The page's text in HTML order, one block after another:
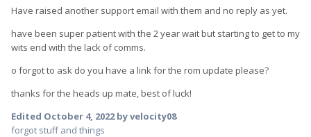
Have raised another support email with them and no reply as yet.
have been super patient with the 2 year wait but starting to get to my
wits end with the lack of comms.
o forgot to ask do you have a link for the rom update please?
thanks for the heads up mate, best of luck!
Edited October 4, 2022by velocity08
forgot stuff and things